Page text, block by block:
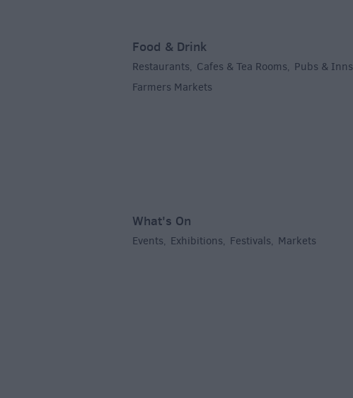
Food & Drink
Restaurants, Cafes & Tea Rooms, Pubs & Inns
Farmers Markets
What's On
Events, Exhibitions, Festivals, Markets